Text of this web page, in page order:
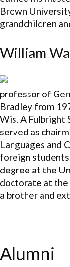
Brown
grandchildren
William
professor of
Bradley from
Wis. A Fulbright
served as
Languages and
foreign
degree at the
doctorate at the
a brother and
Alumni